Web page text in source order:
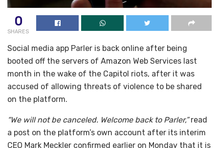
0
SHARES
Social media app Parler is back online after being
booted off the servers of Amazon Web Services last
month in the wake of the Capitol riots, after it was
accused of allowing threats of violence to be shared
on the platform.
“We will not be canceled. Welcome back to Parler,”read
a post on the platform’s own account after its interim
CEO Mark Meckler confirmed earlier on Monday that it is